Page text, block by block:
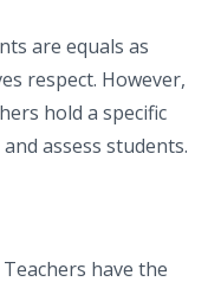
are equals as
respect. However,
hold a specific
assess students.
Teachers have the